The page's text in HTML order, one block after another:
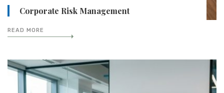
Corporate Risk Management
READ MORE